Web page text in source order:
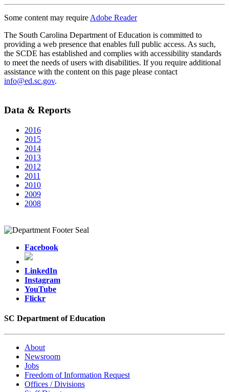
Some content may require Adobe Reader
The South Carolina Department of Education is committed to
providing a web presence that enables full public access. As such,
the SCDE has established and complies with accessibility standards
to meet the needs of users with disabilities. If you require additional
assistance with the content on this page please contact
info@ed.sc.gov.
Data & Reports
2016
2015
2014
2013
2012
2011
2010
2009
2008
Facebook
LinkedIn
Instagram
YouTube
Flickr
SC Department of Education
About
Newsroom
Jobs
Freedom of Information Request
Offices / Divisions